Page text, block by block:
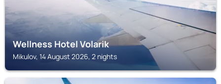
Wellness Hotel Volarik
Mikulov, 14 August 2026, 2 nights